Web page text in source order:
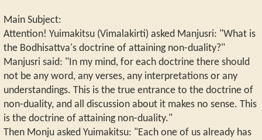
Main Subject:
Attention! Yuimakitsu (Vimalakirti) asked Manjusri: "What is
the Bodhisattva's doctrine of attaining non-duality?"
Manjusri said: "In my mind, for each doctrine there should
not be any word, any verses, any interpretations or any
understandings. This is the true entrance to the doctrine of
non-duality, and all discussion about it makes no sense. This
is the doctrine of attaining non-duality."
Then Monju asked Yuimakitsu: "Each one of us already has